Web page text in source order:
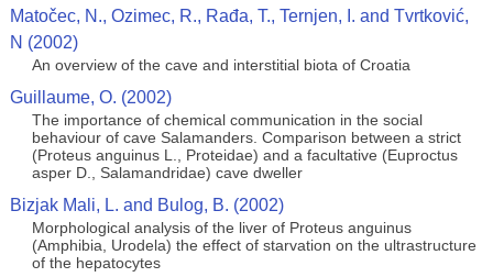
Matočec, N., Ozimec, R., Rađa, T., Ternjen, I. and Tvrtković,
N (2002)
An overview of the cave and interstitial biota of Croatia
Guillaume, O. (2002)
The importance of chemical communication in the social
behaviour of cave Salamanders. Comparison between a strict
(Proteus anguinus L., Proteidae) and a facultative (Euproctus
asper D., Salamandridae) cave dweller
Bizjak Mali, L. and Bulog, B. (2002)
Morphological analysis of the liver of Proteus anguinus
(Amphibia, Urodela) the effect of starvation on the ultrastructure
of the hepatocytes